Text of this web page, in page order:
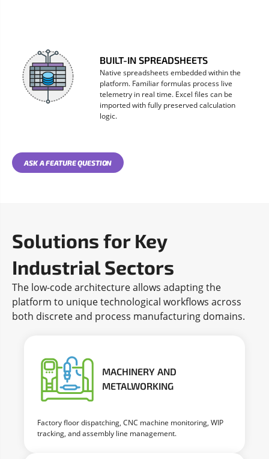
BUILT-IN SPREADSHEETS
Native spreadsheets embedded within the
platform. Familiar formulas process live
telemetry in real time. Excel files can be
imported with fully preserved calculation
logic.
ASK A FEATURE QUESTION
Solutions for Key
Industrial Sectors
The low-code architecture allows adapting the
platform to unique technological workflows across
both discrete and process manufacturing domains.
MACHINERY AND
METALWORKING
Factory floor dispatching, CNC machine monitoring, WIP
tracking, and assembly line management.